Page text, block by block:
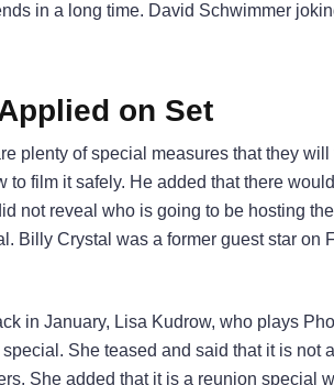
in a long time. David Schwimmer
on Set
plenty of special measures that they
film it safely. He added that there
not reveal who is going to be hosting
Billy Crystal was a former guest star on
in January, Lisa Kudrow, who plays
She teased and said that it is not
She added that it is a reunion special